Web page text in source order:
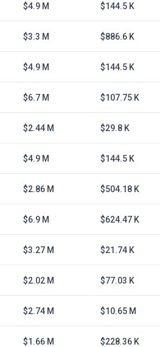
$4.9 M $144.5 K
$3.3 M $886.6 K
$4.9 M $144.5 K
$6.7 M $107.75 K
$2.44 M $29.8 K
$4.9 M $144.5 K
$2.86 M $504.18 K
$6.9 M $624.47 K
$3.27 M $21.74 K
$2.02 M $77.03 K
$2.74 M $10.65 M
$1.66 M $228.36 K